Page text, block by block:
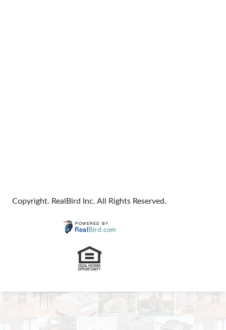
Copyright. RealBird Inc. All Rights Reserved.